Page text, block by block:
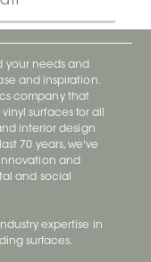
your needs and
and inspiration.
company that
surfaces for all
interior design
70 years, we've
and
and social
expertise in
surfaces.